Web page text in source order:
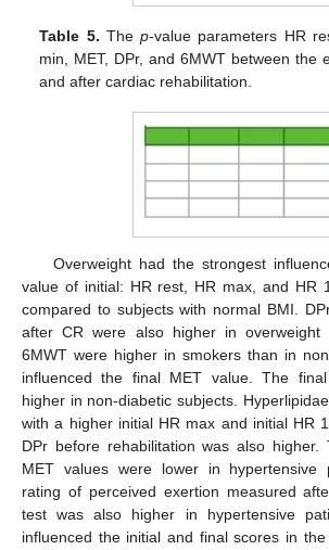
Table 5. Thep-value parameters HR
min, MET, DPr, and 6MWT between the
and after cardiac rehabilitation.
Overweight had the strongest
value of initial: HR rest, HR max, and HR
compared to subjects with normal BMI.
after CR were also higher in overweight
6MWT were higher in smokers than in
influenced the final MET value. The
higher in non-diabetic subjects.
with a higher initial HR max and initial HR
DPr before rehabilitation was also
MET values were lower in hypertensive
rating of perceived exertion measured
test was also higher in hypertensive
influenced the initial and final scores in